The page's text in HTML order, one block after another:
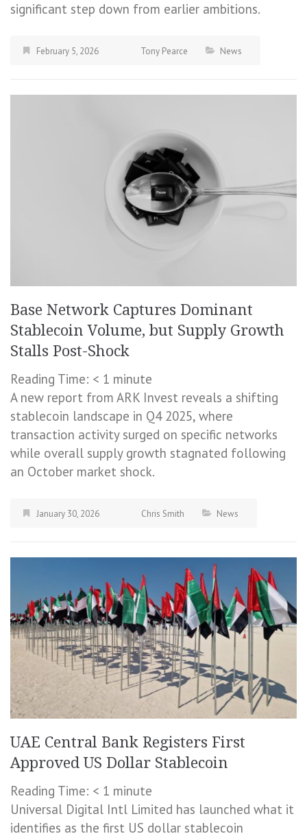
significant step down from earlier ambitions.
February 5, 2026 Tony Pearce News
Base Network Captures Dominant
Stablecoin Volume, but Supply Growth
Stalls Post-Shock
Reading Time: < 1 minute
A new report from ARK Invest reveals a shifting
stablecoin landscape in Q4 2025, where
transaction activity surged on specific networks
while overall supply growth stagnated following
an October market shock.
January 30, 2026 Chris Smith News
UAE Central Bank Registers First
Approved US Dollar Stablecoin
Reading Time: < 1 minute
Universal Digital Intl Limited has launched what it
identifies as the first US dollar stablecoin